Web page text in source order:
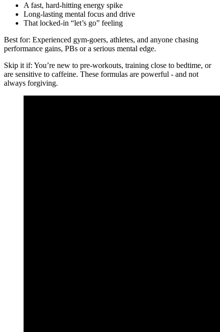
A fast, hard-hitting energy spike
Long-lasting mental focus and drive
That locked-in “let’s go” feeling
Best for: Experienced gym-goers, athletes, and anyone chasing
performance gains, PBs or a serious mental edge.
Skip it if: You’re new to pre-workouts, training close to bedtime, or
are sensitive to caffeine. These formulas are powerful - and not
always forgiving.